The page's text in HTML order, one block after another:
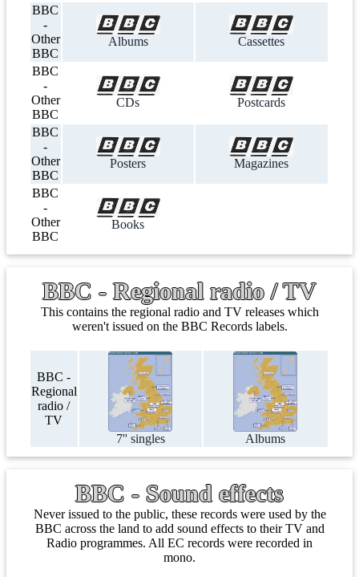
BBC
-
Other
BBC
Albums Cassettes
BBC
-
Other
BBC
CDs Postcards
BBC
-
Other
BBC
Posters Magazines
BBC
-
Other
BBC
Books
BBC - Regional radio / TV
This contains the regional radio and TV releases which
weren't issued on the BBC Records labels.
BBC -
Regional
radio /
TV
7'' singles
Albums
BBC - Sound effects
Never issued to the public, these records were used by the
BBC across the land to add sound effects to their TV and
Radio programmes. All EC records were recorded in
mono.